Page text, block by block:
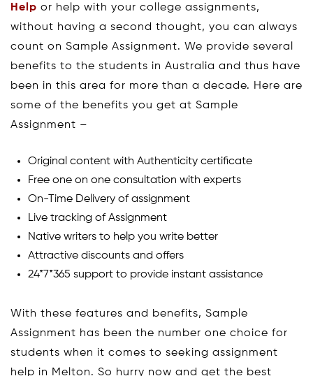
Help or help with your college assignments,
without having a second thought, you can always
count on Sample Assignment. We provide several
benefits to the students in Australia and thus have
been in this area for more than a decade. Here are
some of the benefits you get at Sample
Assignment –
Original content with Authenticity certificate
Free one on one consultation with experts
On-Time Delivery of assignment
Live tracking of Assignment
Native writers to help you write better
Attractive discounts and offers
24*7*365 support to provide instant assistance
With these features and benefits, Sample
Assignment has been the number one choice for
students when it comes to seeking assignment
help in Melton. So hurry now and get the best